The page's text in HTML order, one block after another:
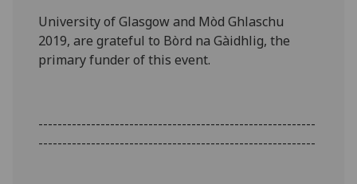
University of Glasgow and Mòd Ghlaschu
2019, are grateful to Bòrd na Gàidhlig, the
primary funder of this event.
----------------------------------------------------------
----------------------------------------------------------